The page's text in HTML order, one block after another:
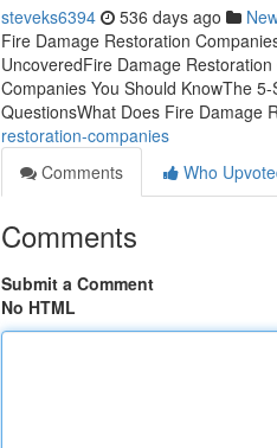
steveks6394 536 days ago
Fire Damage Restoration
UncoveredFire Damage
Companies You Should KnowThe
QuestionsWhat Does Fire Damage
restoration-companies
Comments
Who
Comments
Submit a Comment
No HTML